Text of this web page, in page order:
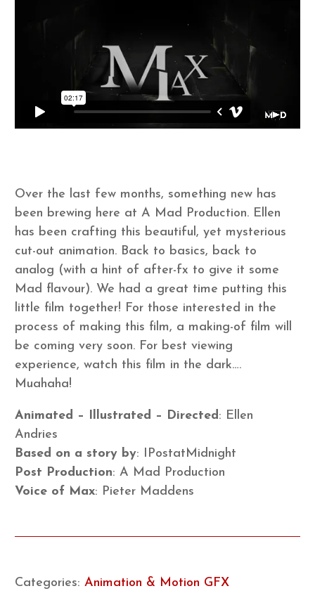
Over the last few months, something new has
been brewing here at A Mad Production. Ellen
has been crafting this beautiful, yet mysterious
cut-out animation. Back to basics, back to
analog (with a hint of after-fx to give it some
Mad flavour). We had a great time putting this
little film together! For those interested in the
process of making this film, a making-of film will
be coming very soon. For best viewing
experience, watch this film in the dark….
Muahaha!
Animated – Illustrated – Directed: Ellen
Andries
Based on a story by: IPostatMidnight
Post Production: A Mad Production
Voice of Max: Pieter Maddens
Categories:Animation & Motion GFX